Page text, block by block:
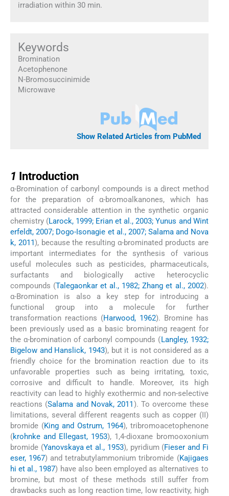
irradiation within 30 min.
Keywords
Bromination
Acetophenone
N-Bromosuccinimide
Microwave
Show Related Articles from PubMed
1 Introduction
α-Bromination of carbonyl compounds is a direct method
for the preparation of α-bromoalkanones, which has
attracted considerable attention in the synthetic organic
chemistry (Larock, 1999; Erian et al., 2003; Yunus and Wint
erfeldt, 2007; Dogo-Isonagie et al., 2007; Salama and Nova
k, 2011), because the resulting α-brominated products are
important intermediates for the synthesis of various
useful molecules such as pesticides, pharmaceuticals,
surfactants and biologically active heterocyclic
compounds (Talegaonkar et al., 1982; Zhang et al., 2002).
α-Bromination is also a key step for introducing a
functional group into a molecule for further
transformation reactions (Harwood, 1962). Bromine has
been previously used as a basic brominating reagent for
the α-bromination of carbonyl compounds (Langley, 1932;
Bigelow and Hanslick, 1943), but it is not considered as a
friendly choice for the bromination reaction due to its
unfavorable properties such as being irritating, toxic,
corrosive and difficult to handle. Moreover, its high
reactivity can lead to highly exothermic and non-selective
reactions (Salama and Novak, 2011). To overcome these
limitations, several different reagents such as copper (II)
bromide (King and Ostrum, 1964), tribromoacetophenone
(krohnke and Ellegast, 1953), 1,4-dioxane bromooxonium
bromide (Yanovskaya et al., 1953), pyridium (Fieser and Fi
eser, 1967) and tetrabutylammonium tribromide (Kajigaes
hi et al., 1987) have also been employed as alternatives to
bromine, but most of these methods still suffer from
drawbacks such as long reaction time, low reactivity, high